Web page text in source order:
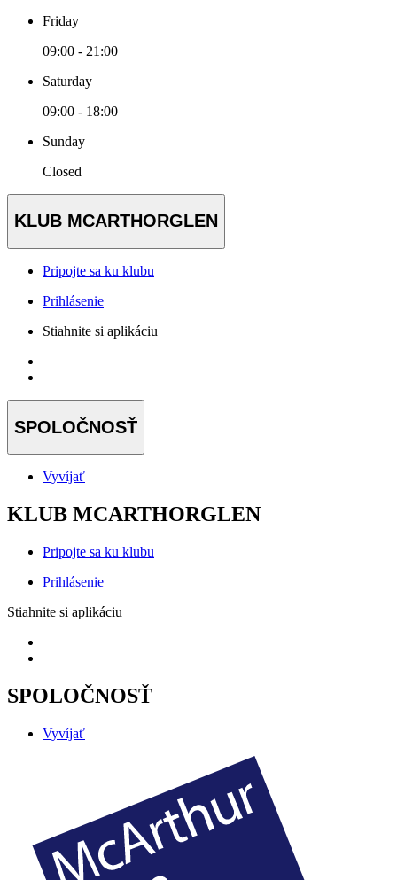
Friday
09:00 - 21:00
Saturday
09:00 - 18:00
Sunday
Closed
KLUB MCARTHORGLEN
Pripojte sa ku klubu
Prihlásenie
Stiahnite si aplikáciu
SPOLOČNOSŤ
Vyvíjať
KLUB MCARTHORGLEN
Pripojte sa ku klubu
Prihlásenie
Stiahnite si aplikáciu
SPOLOČNOSŤ
Vyvíjať